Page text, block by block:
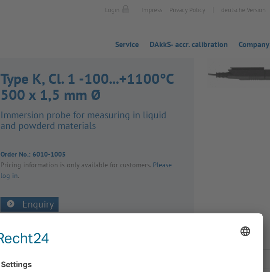
Login Impress Privacy Policy | deutsche Version
Service DAkkS- accr. calibration Company
Type K, Cl. 1 -100...+1100°C
500 x 1,5 mm Ø
Immer­sion probe for meas­uring in liquid
and powderd mater­ials
Order No.: 6010-1005
Pricing inform­a­tion is only avail­able for customers. Please
log in.
Enquiry
Technical data